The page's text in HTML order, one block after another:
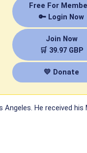
Free For
🔑 Login Now
Join Now
🛒 39.97 GBP
💛 Donate
He received his